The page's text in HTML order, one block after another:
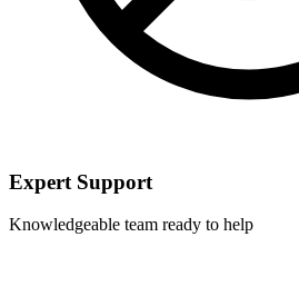
Expert Support
Knowledgeable team ready to help